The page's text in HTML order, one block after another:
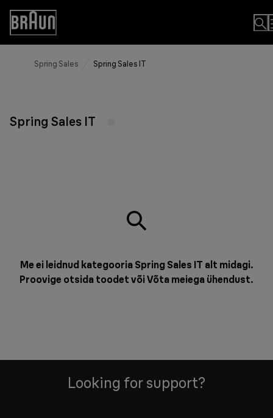
Skip
Content
Accessibility
Statement
Spring Sales Spring Sales IT
Spring Sales IT
Me ei leidnud kategooria Spring Sales IT alt midagi.
Proovige otsida toodet võiVõta meiega ühendust.
Looking for support?